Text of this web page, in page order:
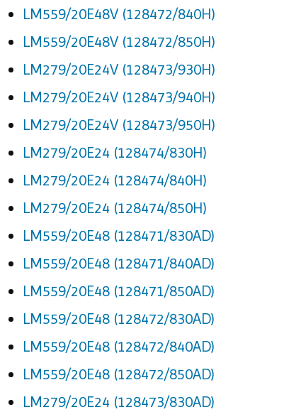
LM559/20E48V (128472/840H)
LM559/20E48V (128472/850H)
LM279/20E24V (128473/930H)
LM279/20E24V (128473/940H)
LM279/20E24V (128473/950H)
LM279/20E24 (128474/830H)
LM279/20E24 (128474/840H)
LM279/20E24 (128474/850H)
LM559/20E48 (128471/830AD)
LM559/20E48 (128471/840AD)
LM559/20E48 (128471/850AD)
LM559/20E48 (128472/830AD)
LM559/20E48 (128472/840AD)
LM559/20E48 (128472/850AD)
LM279/20E24 (128473/830AD)